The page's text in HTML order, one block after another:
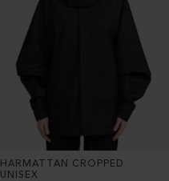
HARMATTAN CROPPED
UNISEX